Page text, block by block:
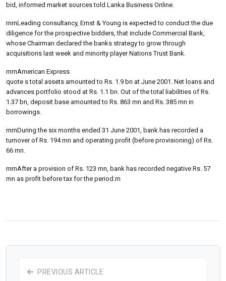
bid, informed market sources told Lanka Business Online.
rnrnLeading consultancy, Ernst & Young is expected to conduct the due
diligence for the prospective bidders, that include Commercial Bank,
whose Chairman declared the banks strategy to grow through
acquisitions last week and minority player Nations Trust Bank.
rnrnAmerican Express
quote s total assets amounted to Rs. 1.9 bn at June 2001. Net loans and
advances portfolio stood at Rs. 1.1 bn. Out of the total liabilities of Rs.
1.37 bn, deposit base amounted to Rs. 863 mn and Rs. 385 mn in
borrowings.
rnrnDuring the six months ended 31 June 2001, bank has recorded a
turnover of Rs. 194 mn and operating profit (before provisioning) of Rs.
66 mn.
rnrnAfter a provision of Rs. 123 mn, bank has recorded negative Rs. 57
mn as profit before tax for the period.rn
PREVIOUS ARTICLE